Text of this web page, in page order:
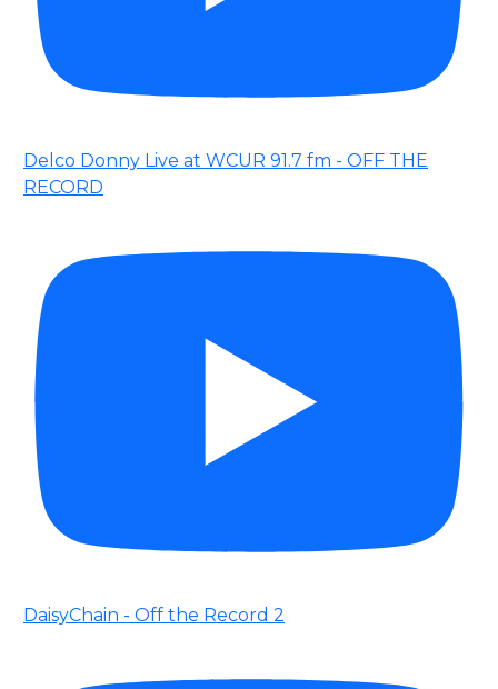
Delco Donny Live at WCUR 91.7 fm - OFF THE
RECORD
DaisyChain - Off the Record 2